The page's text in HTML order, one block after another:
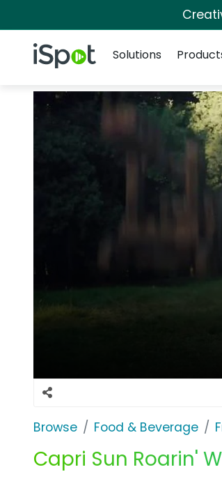
iSpot Logo
Solutions
Browse Food & Beverage
Capri Sun Roarin'